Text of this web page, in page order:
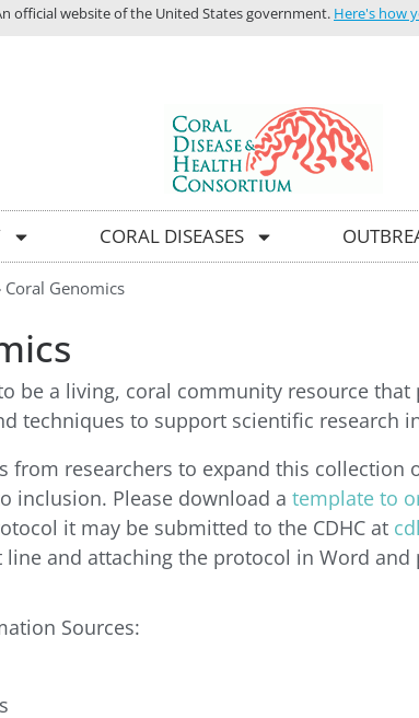
official website of the United States government. Here's how
CORAL DISEASES
Coral Genomics
be a living, coral community resource
techniques to support scientific research
from researchers to expand this collection
inclusion. Please download a template to
it may be submitted to the CDHC at
and attaching the protocol in Word and
Sources: